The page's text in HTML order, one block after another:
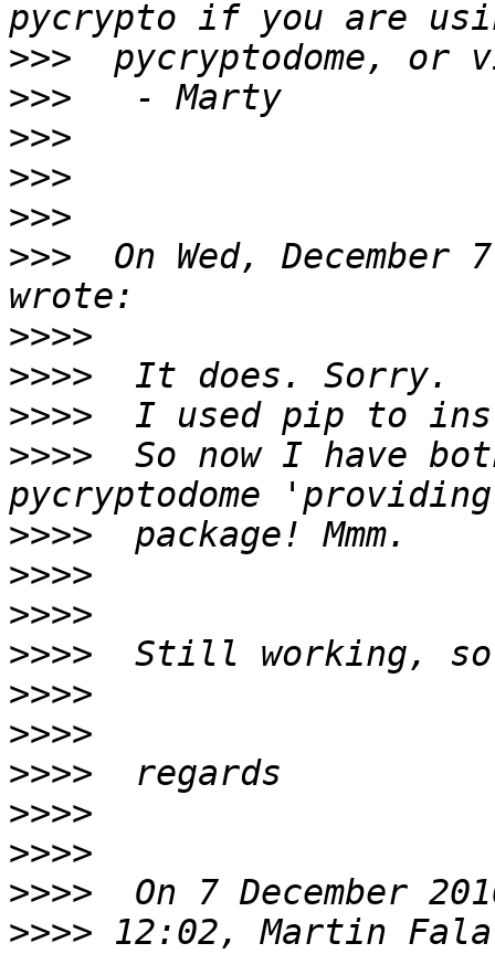
>>>
>>>
>>>
>>>
>>>
>>>
On Wed, December
>>>>
>>>>
>>>>
>>>>
So now I have
>>>>
>>>>
>>>>
>>>>
>>>>
>>>>
>>>>
>>>>
>>>>
>>>>
>>>> 12:02, Martin